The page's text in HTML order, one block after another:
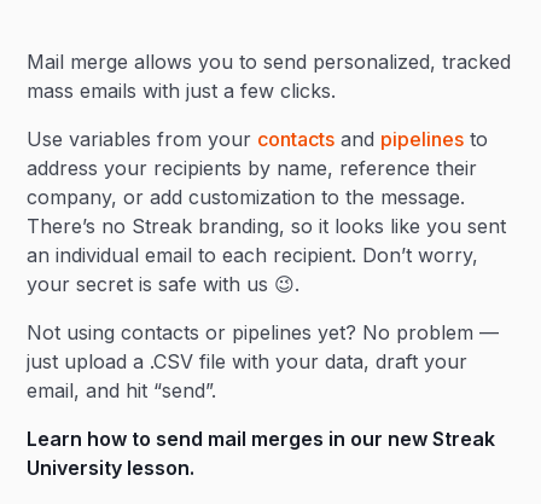
Mail merge allows you to send personalized, tracked
mass emails with just a few clicks.
Use variables from your contacts and pipelines to
address your recipients by name, reference their
company, or add customization to the message.
There’s no Streak branding, so it looks like you sent
an individual email to each recipient. Don’t worry,
your secret is safe with us 😉.
Not using contacts or pipelines yet? No problem —
just upload a .CSV file with your data, draft your
email, and hit “send”.
Learn how to send mail merges in our newStreak
University lesson.
Heading 3